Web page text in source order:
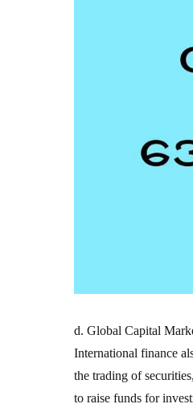
d. Global Capital
International finance
the trading of
to raise funds for